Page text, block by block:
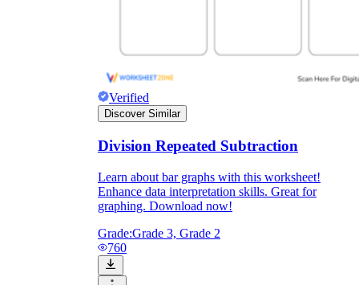
Verified
Discover Similar
Division Repeated Subtraction
Learn about bar graphs with this worksheet!
Enhance data interpretation skills. Great for
graphing. Download now!
Grade:Grade 3, Grade 2
760